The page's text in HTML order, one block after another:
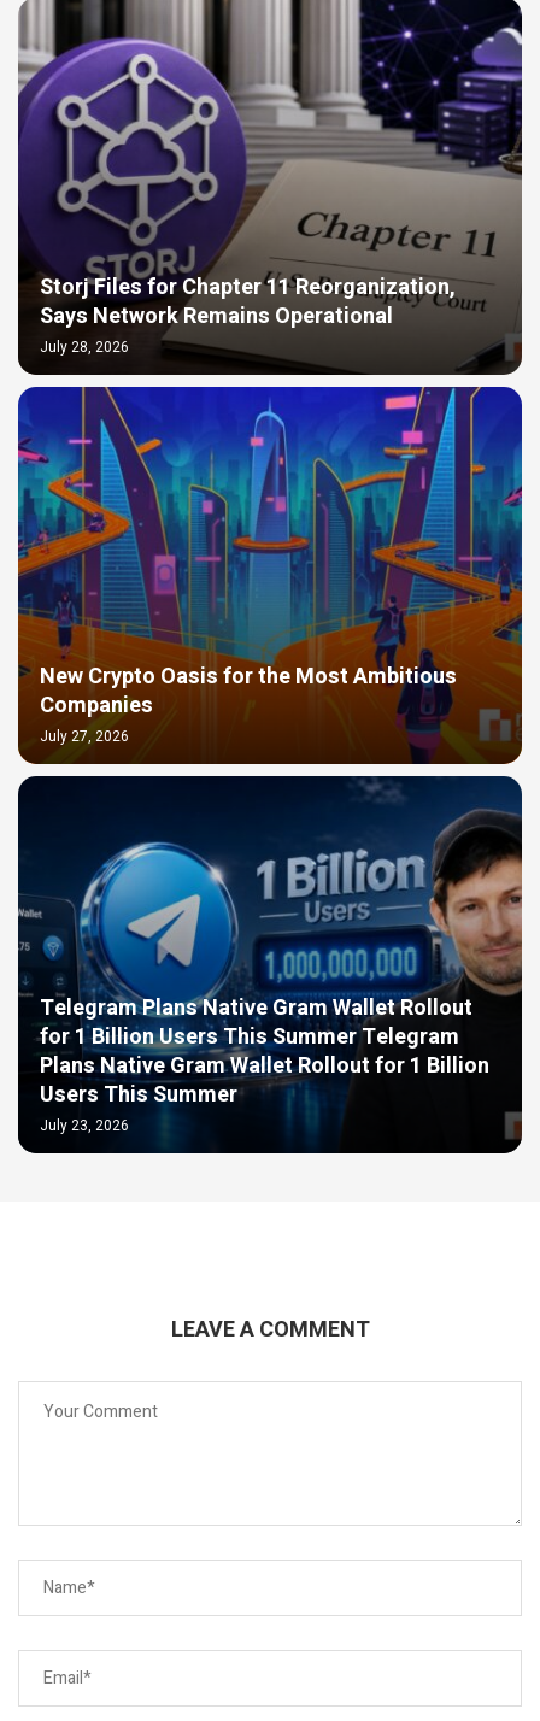
Storj Files for Chapter 11 Reorganization,
Says Network Remains Operational
July 28, 2026
New Crypto Oasis for the Most Ambitious
Companies
July 27, 2026
Telegram Plans Native Gram Wallet Rollout
for 1 Billion Users This Summer Telegram
Plans Native Gram Wallet Rollout for 1 Billion
Users This Summer
July 23, 2026
LEAVE A COMMENT